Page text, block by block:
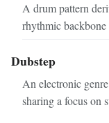
A drum pattern
rhythmic
Dubstep
An electronic
sharing a focus on